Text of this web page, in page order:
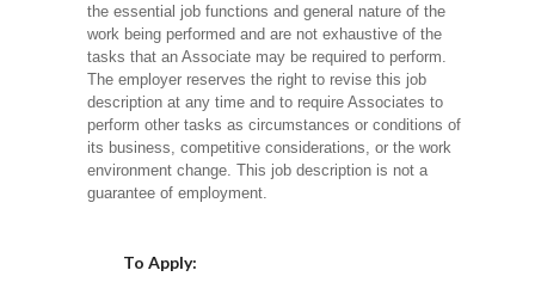
the essential job functions and general nature of the
work being performed and are not exhaustive of the
tasks that an Associate may be required to perform.
The employer reserves the right to revise this job
description at any time and to require Associates to
perform other tasks as circumstances or conditions of
its business, competitive considerations, or the work
environment change. This job description is not a
guarantee of employment.
To Apply: